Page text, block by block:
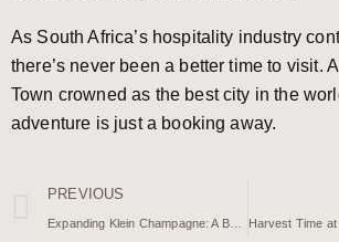
As South Africa’s hospitality industry
there’s never been a better time to visit.
Town crowned as the best city in the
adventure is just a booking away.
PREVIOUS
Expanding Klein Champagne: A Boutique Guest House in the Making